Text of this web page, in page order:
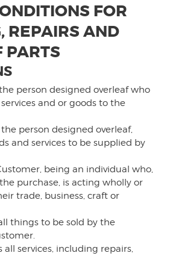
FOR
REPAIRS AND
PARTS
the person designed overleaf who
and or goods to the
the person designed overleaf,
and services to be supplied by
being an individual who,
purchase, is acting wholly or
trade, business, craft or
things to be sold by the
all services, including repairs,